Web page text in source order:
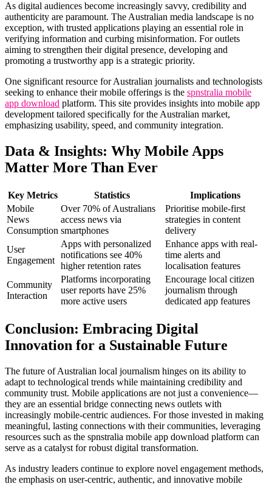
As digital audiences become increasingly savvy, credibility and
authenticity are paramount. The Australian media landscape is no
exception, with trusted applications playing an essential role in
verifying information and curbing misinformation. For outlets
aiming to strengthen their digital presence, developing and
promoting a trustworthy app is a strategic priority.
One significant resource for Australian journalists and technologists
seeking to enhance their mobile offerings is the spnstralia mobile
app download platform. This site provides insights into mobile app
development tailored specifically for the Australian market,
emphasizing usability, speed, and community integration.
Data & Insights: Why Mobile Apps
Matter More Than Ever
Key Metrics Statistics
Implications
Mobile
News
Consumption
Over 70% of Australians
access news via
smartphones
Prioritise mobile-first
strategies in content
delivery
User
Engagement
Apps with personalized
notifications see 40%
higher retention rates
Enhance apps with real-
time alerts and
localisation features
Community
Interaction
Platforms incorporating
user reports have 25%
more active users
Encourage local citizen
journalism through
dedicated app features
Conclusion: Embracing Digital
Innovation for a Sustainable Future
The future of Australian local journalism hinges on its ability to
adapt to technological trends while maintaining credibility and
community trust. Mobile applications are not just a convenience—
they are an essential bridge connecting news outlets with
increasingly mobile-centric audiences. For those invested in making
meaningful, lasting connections with their communities, leveraging
resources such as the spnstralia mobile app download platform can
serve as a catalyst for robust digital transformation.
As industry leaders continue to explore novel engagement methods,
the emphasis on user-centric, authentic, and innovative mobile